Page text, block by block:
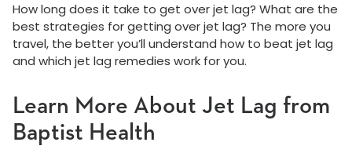
How long does it take to get over jet lag? What are the
best strategies for getting over jet lag? The more you
travel, the better you’ll understand how to beat jet lag
and which jet lag remedies work for you.
Learn More About Jet Lag from
Baptist Health